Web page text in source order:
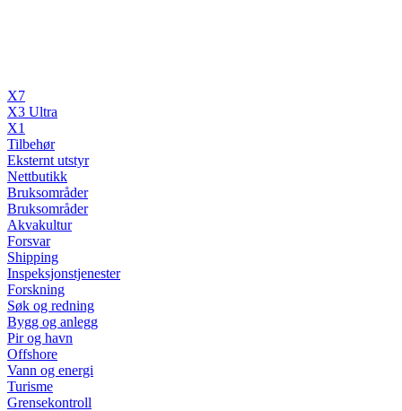
X7
X3 Ultra
X1
Tilbehør
Eksternt utstyr
Nettbutikk
Bruksområder
Bruksområder
Akvakultur
Forsvar
Shipping
Inspeksjonstjenester
Forskning
Søk og redning
Bygg og anlegg
Pir og havn
Offshore
Vann og energi
Turisme
Grensekontroll